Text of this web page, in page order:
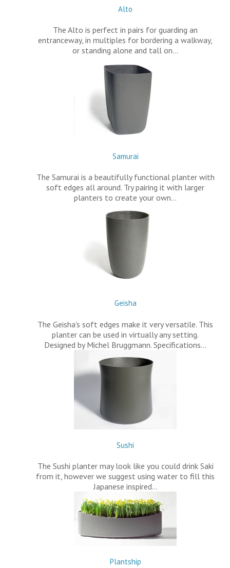
Alto
The Alto is perfect in pairs for guarding an
entranceway, in multiples for bordering a walkway,
or standing alone and tall on…
Samurai
The Samurai is a beautifully functional planter with
soft edges all around. Try pairing it with larger
planters to create your own…
Geisha
The Geisha's soft edges make it very versatile. This
planter can be used in virtually any setting.
Designed by Michel Bruggmann. Specifications…
Sushi
The Sushi planter may look like you could drink Saki
from it, however we suggest using water to fill this
Japanese inspired…
Plantship